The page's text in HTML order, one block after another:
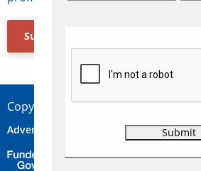
Subscribe Now
Copyright © 2026 Concepts Travel
Advertise Contact